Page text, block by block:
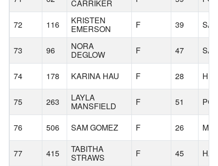
CARRIKER
72 116 KRISTEN
EMERSON F 39
73 96 NORA
DEGLOW F 47
74 178 KARINA HAU F 28
75 263 LAYLA
MANSFIELD F 51
76 506 SAM GOMEZ F 26
77 415 TABITHA
STRAWS F 45